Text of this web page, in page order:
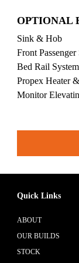
OPTIONAL
Sink & Hob
Front
Bed Rail System
Propex Heater
Monitor
Quick Links
ABOUT
OUR BUILDS
STOCK